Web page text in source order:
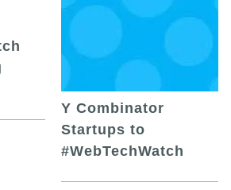
Y Combinator
Startups to
#WebTechWatch